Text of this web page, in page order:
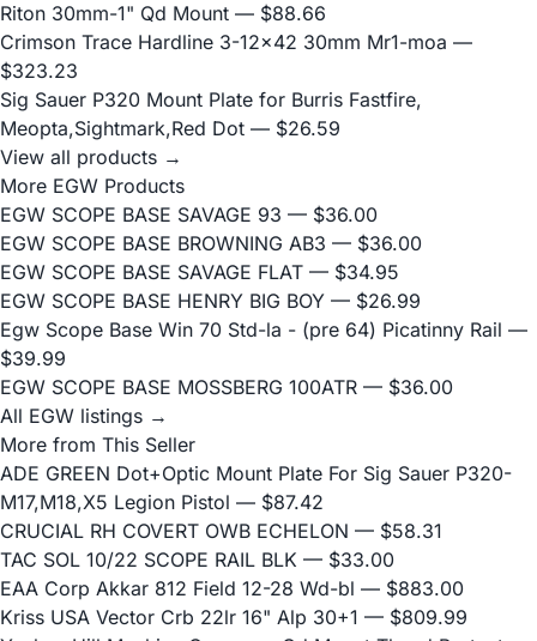
Riton 30mm-1" Qd Mount — $88.66
Crimson Trace Hardline 3-12x42 30mm Mr1-moa —
$323.23
Sig Sauer P320 Mount Plate for Burris Fastfire,
Meopta,Sightmark,Red Dot — $26.59
View all products →
More EGW Products
EGW SCOPE BASE SAVAGE 93 — $36.00
EGW SCOPE BASE BROWNING AB3 — $36.00
EGW SCOPE BASE SAVAGE FLAT — $34.95
EGW SCOPE BASE HENRY BIG BOY — $26.99
Egw Scope Base Win 70 Std-la - (pre 64) Picatinny Rail —
$39.99
EGW SCOPE BASE MOSSBERG 100ATR — $36.00
All EGW listings →
More from This Seller
ADE GREEN Dot+Optic Mount Plate For Sig Sauer P320-
M17,M18,X5 Legion Pistol — $87.42
CRUCIAL RH COVERT OWB ECHELON — $58.31
TAC SOL 10/22 SCOPE RAIL BLK — $33.00
EAA Corp Akkar 812 Field 12-28 Wd-bl — $883.00
Kriss USA Vector Crb 22lr 16" Alp 30+1 — $809.99